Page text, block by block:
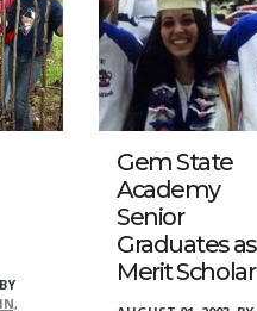
BY
Gem State
Academy
Senior
Graduates as
Merit Scholar